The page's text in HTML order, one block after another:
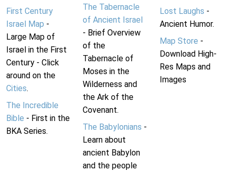
First Century
Israel Map -
Large Map of
Israel in the First
Century - Click
around on the
Cities.
The Incredible
Bible - First in the
BKA Series.
The Tabernacle
of Ancient Israel
- Brief Overview
of the
Tabernacle of
Moses in the
Wilderness and
the Ark of the
Covenant.
The Babylonians -
Learn about
ancient Babylon
and the people
Lost Laughs -
Ancient Humor.
Map Store -
Download High-
Res Maps and
Images